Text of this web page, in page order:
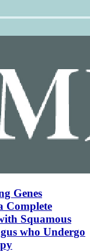
Genes
Complete
Squamous
who Undergo